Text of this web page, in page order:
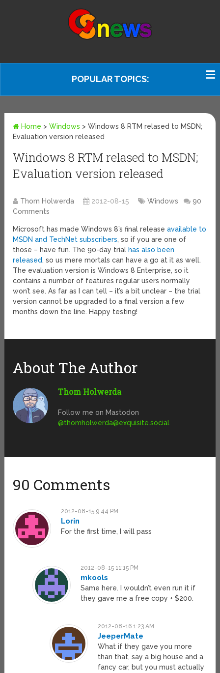
POPULAR TOPICS:
Home >Windows >Windows 8 RTM relased to MSDN;
Evaluation version released
Windows 8 RTM relased to MSDN;
Evaluation version released
Thom Holwerda 2012-08-15 Windows
90
Comments
Microsoft has made Windows 8’s final releaseavailable to
MSDN and TechNet subscribers, so if you are one of
those – have fun. The 90-day trial has also been
released, so us mere mortals can have a go at it as well.
The evaluation version is Windows 8 Enterprise, so it
contains a number of features regular users normally
won’t see. As far as I can tell – it’s a bit unclear – the trial
version cannot be upgraded to a final version a few
months down the line. Happy testing!
About The Author
Thom Holwerda
Follow me on Mastodon
@thomholwerda@exquisite.social
90 Comments
2012-08-15 9:44 PM
Lorin
For the first time, I will pass
2012-08-15 11:15 PM
mkools
Same here. I wouldn’t even run it if
they gave me a free copy + $200.
2012-08-16 1:23 AM
JeeperMate
What if they gave you more
than that, say a big house and a
fancy car, but you must actually